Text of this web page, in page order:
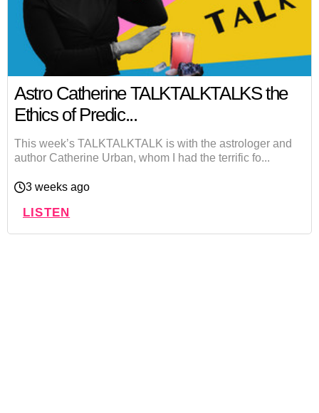
Astro Catherine TALKTALKTALKS the
Ethics of Predic...
This week’s TALKTALKTALK is with the astrologer and
author Catherine Urban, whom I had the terrific fo...
3 weeks ago
LISTEN